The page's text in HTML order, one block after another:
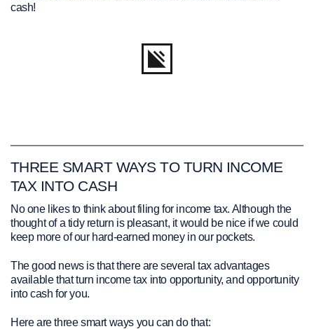
cash!
THREE SMART WAYS TO TURN INCOME
TAX INTO CASH
No one likes to think about filing for income tax. Although the
thought of a tidy return is pleasant, it would be nice if we could
keep more of our hard-earned money in our pockets.
The good news is that there are several tax advantages
available that turn income tax into opportunity, and opportunity
into cash for you.
Here are three smart ways you can do that: